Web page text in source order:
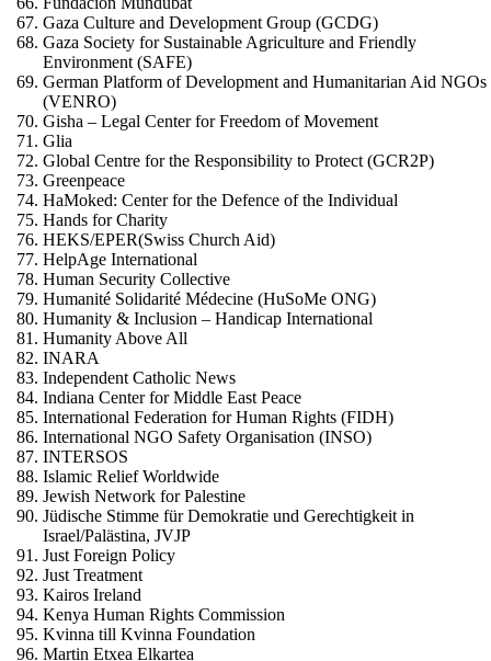
Gaza Culture and Development Group (GCDG)
Gaza Society for Sustainable Agriculture and Friendly
Environment (SAFE)
German Platform of Development and Humanitarian Aid NGOs
(VENRO)
Gisha – Legal Center for Freedom of Movement
Glia
Global Centre for the Responsibility to Protect (GCR2P)
Greenpeace
HaMoked: Center for the Defence of the Individual
Hands for Charity
HEKS/EPER(Swiss Church Aid)
HelpAge International
Human Security Collective
Humanité Solidarité Médecine (HuSoMe ONG)
Humanity & Inclusion – Handicap International
Humanity Above All
INARA
Independent Catholic News
Indiana Center for Middle East Peace
International Federation for Human Rights (FIDH)
International NGO Safety Organisation (INSO)
INTERSOS
Islamic Relief Worldwide
Jewish Network for Palestine
Jüdische Stimme für Demokratie und Gerechtigkeit in
Israel/Palästina, JVJP
Just Foreign Policy
Just Treatment
Kairos Ireland
Kenya Human Rights Commission
Kvinna till Kvinna Foundation
Martin Etxea Elkartea